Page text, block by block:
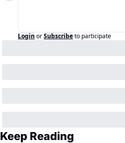
Login orSubscribeto participate
Keep Reading